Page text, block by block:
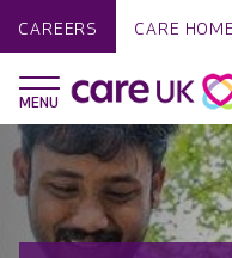
CAREERS CARE